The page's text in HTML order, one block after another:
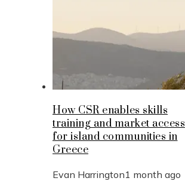
How CSR enables skills
training and market access
for island communities in
Greece
Evan Harrington1 month ago